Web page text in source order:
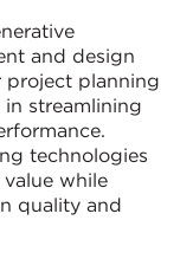
and design
project planning
streamlining
technologies
while
quality and